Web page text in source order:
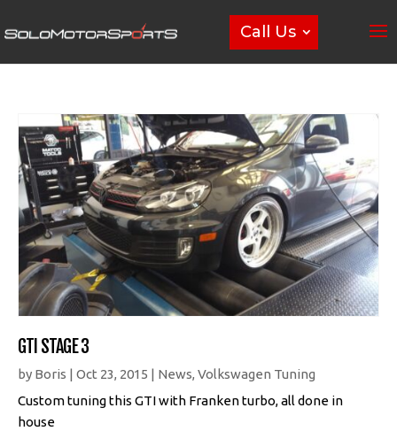
Call Us
GTI STAGE 3
by Boris | Oct 23, 2015 | News, Volkswagen Tuning
Custom tuning this GTI with Franken turbo, all done in
house